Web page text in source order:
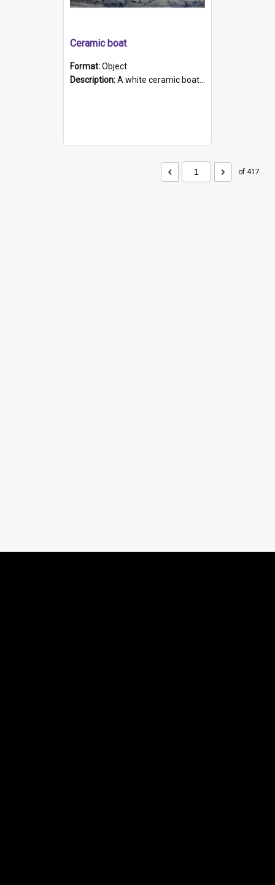
Ceramic boat
Format:Object
Description:A white ceramic boat filled with figures. Both the boat and the figures are decorated with blue designs.
of 417